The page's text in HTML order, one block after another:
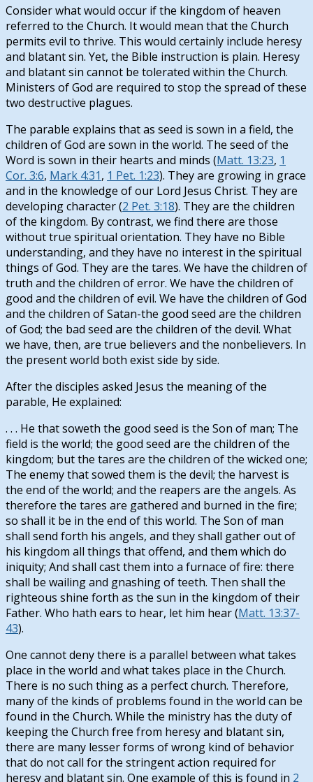
Consider what would occur if the kingdom of heaven
referred to the Church. It would mean that the Church
permits evil to thrive. This would certainly include heresy
and blatant sin. Yet, the Bible instruction is plain. Heresy
and blatant sin cannot be tolerated within the Church.
Ministers of God are required to stop the spread of these
two destructive plagues.
The parable explains that as seed is sown in a field, the
children of God are sown in the world. The seed of the
Word is sown in their hearts and minds (Matt. 13:23, 1
Cor. 3:6, Mark 4:31, 1 Pet. 1:23). They are growing in grace
and in the knowledge of our Lord Jesus Christ. They are
developing character (2 Pet. 3:18). They are the children
of the kingdom. By contrast, we find there are those
without true spiritual orientation. They have no Bible
understanding, and they have no interest in the spiritual
things of God. They are the tares. We have the children of
truth and the children of error. We have the children of
good and the children of evil. We have the children of God
and the children of Satan-the good seed are the children
of God; the bad seed are the children of the devil. What
we have, then, are true believers and the nonbelievers. In
the present world both exist side by side.
After the disciples asked Jesus the meaning of the
parable, He explained:
. . . He that soweth the good seed is the Son of man; The
field is the world; the good seed are the children of the
kingdom; but the tares are the children of the wicked one;
The enemy that sowed them is the devil; the harvest is
the end of the world; and the reapers are the angels. As
therefore the tares are gathered and burned in the fire;
so shall it be in the end of this world. The Son of man
shall send forth his angels, and they shall gather out of
his kingdom all things that offend, and them which do
iniquity; And shall cast them into a furnace of fire: there
shall be wailing and gnashing of teeth. Then shall the
righteous shine forth as the sun in the kingdom of their
Father. Who hath ears to hear, let him hear (Matt. 13:37-
43).
One cannot deny there is a parallel between what takes
place in the world and what takes place in the Church.
There is no such thing as a perfect church. Therefore,
many of the kinds of problems found in the world can be
found in the Church. While the ministry has the duty of
keeping the Church free from heresy and blatant sin,
there are many lesser forms of wrong kind of behavior
that do not call for the stringent action required for
heresy and blatant sin. One example of this is found in 2